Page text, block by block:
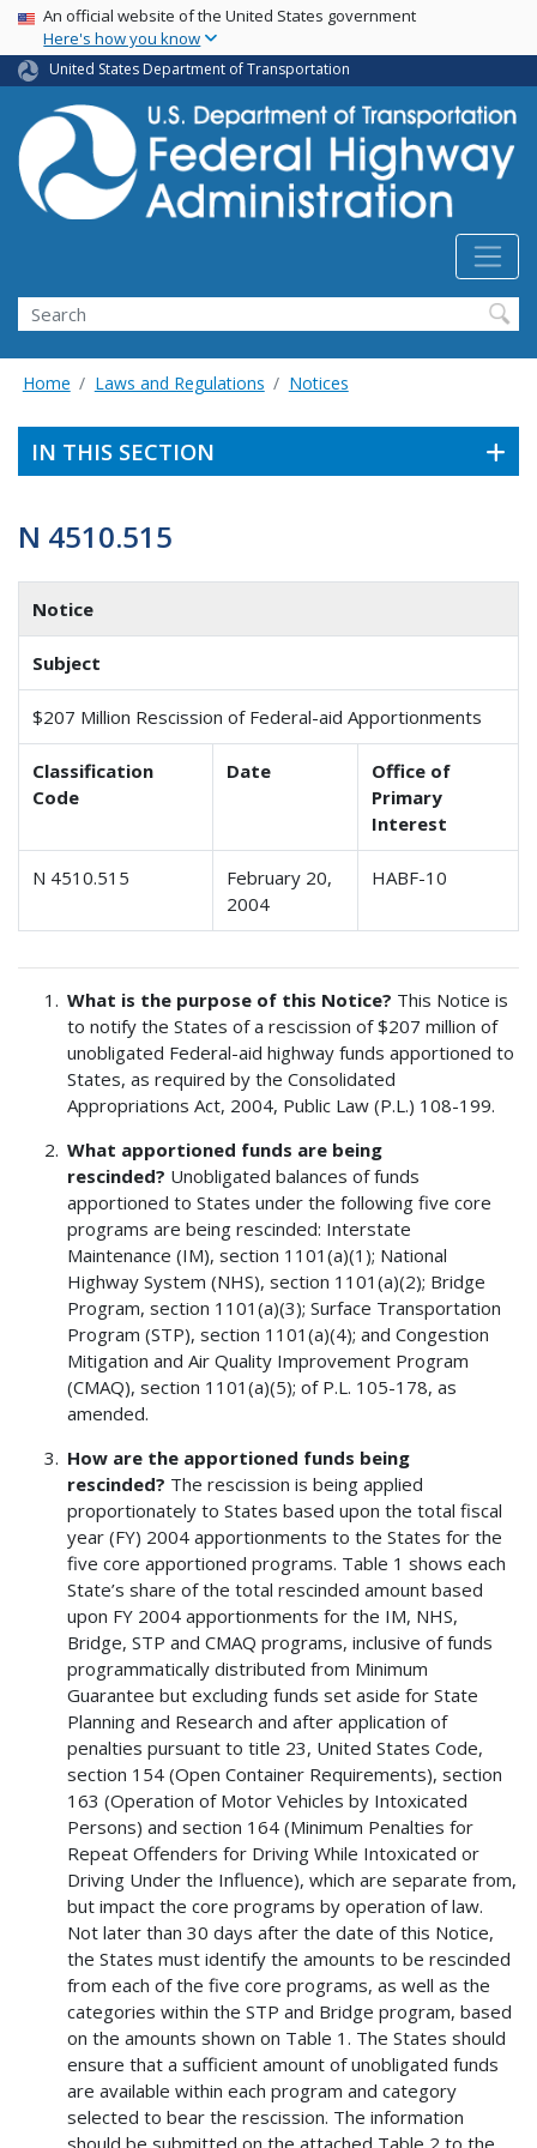
Skip
main
content
USA Banner
An official website of the United States government
Here's how you know
United States Department of Transportation
Search
Home Laws and Regulations Notices
IN THIS SECTION
N 4510.515
Notice
Subject
$207 Million Rescission of Federal-aid Apportionments
Classification
Code
Date
Office of
Primary
Interest
N 4510.515
February 20,
2004
HABF-10
What is the purpose of this Notice? This Notice is
to notify the States of a rescission of $207 million of
unobligated Federal-aid highway funds apportioned to
States, as required by the Consolidated
Appropriations Act, 2004, Public Law (P.L.) 108-199.
What apportioned funds are being
rescinded? Unobligated balances of funds
apportioned to States under the following five core
programs are being rescinded: Interstate
Maintenance (IM), section 1101(a)(1); National
Highway System (NHS), section 1101(a)(2); Bridge
Program, section 1101(a)(3); Surface Transportation
Program (STP), section 1101(a)(4); and Congestion
Mitigation and Air Quality Improvement Program
(CMAQ), section 1101(a)(5); of P.L. 105-178, as
amended.
How are the apportioned funds being
rescinded? The rescission is being applied
proportionately to States based upon the total fiscal
year (FY) 2004 apportionments to the States for the
five core apportioned programs. Table 1 shows each
State’s share of the total rescinded amount based
upon FY 2004 apportionments for the IM, NHS,
Bridge, STP and CMAQ programs, inclusive of funds
programmatically distributed from Minimum
Guarantee but excluding funds set aside for State
Planning and Research and after application of
penalties pursuant to title 23, United States Code,
section 154 (Open Container Requirements), section
163 (Operation of Motor Vehicles by Intoxicated
Persons) and section 164 (Minimum Penalties for
Repeat Offenders for Driving While Intoxicated or
Driving Under the Influence), which are separate from,
but impact the core programs by operation of law.
Not later than 30 days after the date of this Notice,
the States must identify the amounts to be rescinded
from each of the five core programs, as well as the
categories within the STP and Bridge program, based
on the amounts shown on Table 1. The States should
ensure that a sufficient amount of unobligated funds
are available within each program and category
selected to bear the rescission. The information
should be submitted on the attached Table 2 to the